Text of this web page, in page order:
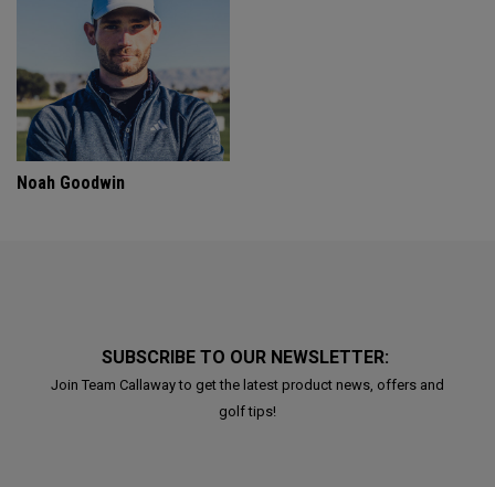
Noah Goodwin
SUBSCRIBE TO OUR NEWSLETTER:
Join Team Callaway to get the latest product news, offers and
golf tips!